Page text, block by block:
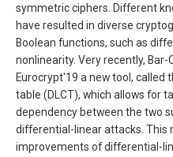
symmetric ciphers. Different
have resulted in diverse
Boolean functions, such as
nonlinearity. Very recently,
Eurocrypt'19 a new tool,
table (DLCT), which allows for
dependency between the two
differential-linear attacks. This
improvements of differential-